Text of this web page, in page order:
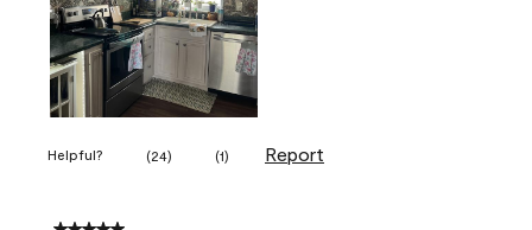
Helpful? (24) (1) Report